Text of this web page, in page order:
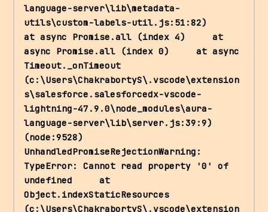
language-server\lib\metadata-
utils\custom-labels-util.js:51:82)
at async Promise.all (index 4)     at
async Promise.all (index 0)     at async
Timeout._onTimeout
(c:\Users\ChakrabortyS\.vscode\extension
s\salesforce.salesforcedx-vscode-
lightning-47.9.0\node_modules\aura-
language-server\lib\server.js:39:9)
(node:9528)
UnhandledPromiseRejectionWarning:
TypeError: Cannot read property '0' of
undefined     at
Object.indexStaticResources
(c:\Users\ChakrabortyS\.vscode\extension